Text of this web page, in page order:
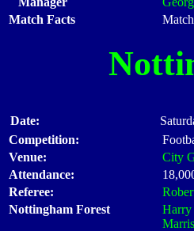
Match Facts
Date:
Competition:
Venue:
City
Attendance:
Referee:
Nottingham Forest
Harry